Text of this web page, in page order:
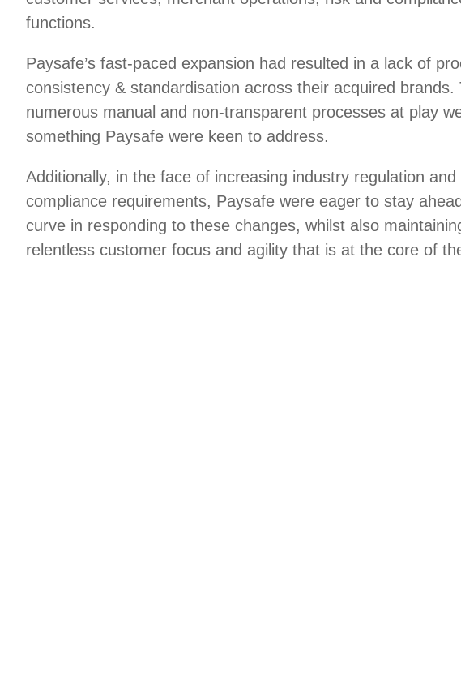
functions.
Paysafe’s fast-paced expansion had resulted in a lack of
consistency & standardisation across their acquired brands.
numerous manual and non-transparent processes at play
something Paysafe were keen to address.
Additionally, in the face of increasing industry regulation and
compliance requirements, Paysafe were eager to stay
curve in responding to these changes, whilst also
relentless customer focus and agility that is at the core of